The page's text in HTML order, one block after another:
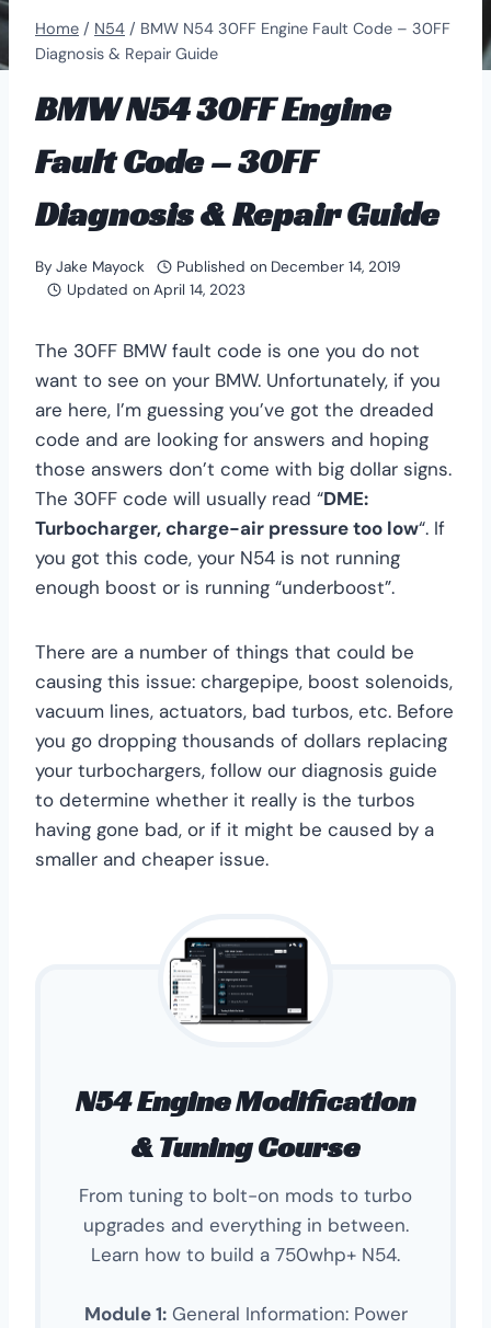
Home / N54 / BMW N54 30FF Engine Fault Code – 30FF
Diagnosis & Repair Guide
BMW N54 30FF Engine
Fault Code – 30FF
Diagnosis & Repair Guide
By Jake Mayock Published on December 14, 2019
Updated on April 14, 2023
The 30FF BMW fault code is one you do not
want to see on your BMW. Unfortunately, if you
are here, I’m guessing you’ve got the dreaded
code and are looking for answers and hoping
those answers don’t come with big dollar signs.
The 30FF code will usually read “DME:
Turbocharger, charge-air pressure too low“. If
you got this code, your N54 is not running
enough boost or is running “underboost”.
There are a number of things that could be
causing this issue: chargepipe, boost solenoids,
vacuum lines, actuators, bad turbos, etc. Before
you go dropping thousands of dollars replacing
your turbochargers, follow our diagnosis guide
to determine whether it really is the turbos
having gone bad, or if it might be caused by a
smaller and cheaper issue.
N54 Engine Modification
& Tuning Course
From tuning to bolt-on mods to turbo
upgrades and everything in between.
Learn how to build a 750whp+ N54.
Module 1:General Information: Power